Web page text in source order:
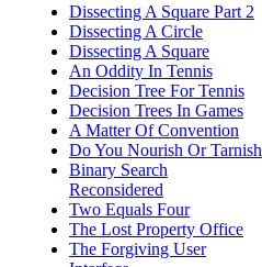
Dissecting A Square Part 2
Dissecting A Circle
Dissecting A Square
An Oddity In Tennis
Decision Tree For Tennis
Decision Trees In Games
A Matter Of Convention
Do You Nourish Or Tarnish
Binary Search
Reconsidered
Two Equals Four
The Lost Property Office
The Forgiving User